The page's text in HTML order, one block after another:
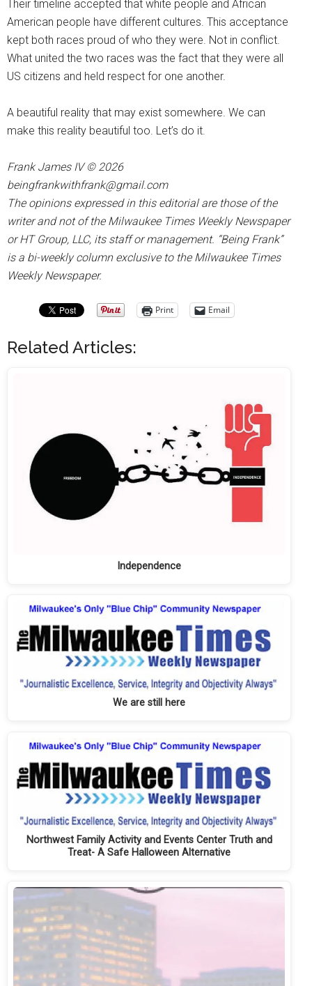
Their timeline accepted that white people and African
American people have different cultures. This acceptance
kept both races proud of who they were. Not in conflict.
What united the two races was the fact that they were all
US citizens and held respect for one another.
A beautiful reality that may exist somewhere. We can
make this reality beautiful too. Let’s do it.
Frank James IV © 2026
beingfrankwithfrank@gmail.com
The opinions expressed in this editorial are those of the
writer and not of the Milwaukee Times Weekly Newspaper
or HT Group, LLC, its staff or management. “Being Frank”
is a bi-weekly column exclusive to the Milwaukee Times
Weekly Newspaper.
Print Email
Related Articles:
Independence
We are still here
Northwest Family Activity and Events Center Truth and
Treat- A Safe Halloween Alternative